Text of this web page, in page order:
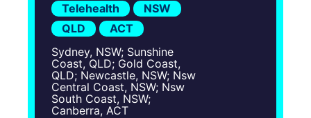
Telehealth
NSW
QLD
ACT
Sydney, NSW; Sunshine
Coast, QLD; Gold Coast,
QLD; Newcastle, NSW; Nsw
Central Coast, NSW; Nsw
South Coast, NSW;
Canberra, ACT